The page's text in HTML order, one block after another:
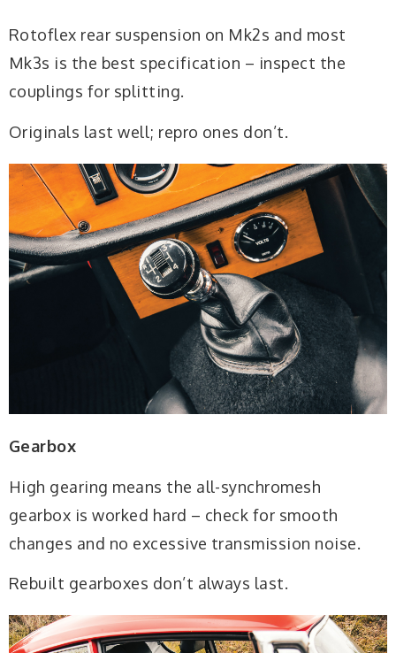
Rotoflex rear suspension on Mk2s and most
Mk3s is the best specification – inspect the
couplings for splitting.
Originals last well; repro ones don’t.
Gearbox
High gearing means the all-synchromesh
gearbox is worked hard – check for smooth
changes and no excessive transmission noise.
Rebuilt gearboxes don’t always last.